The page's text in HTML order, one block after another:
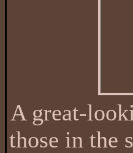
A great-
those in the